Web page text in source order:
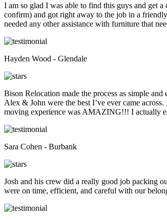
I am so glad I was able to find this guys and get
confirm) and got right away to the job in a
needed any other assistance with furniture that
Hayden Wood - Glendale
Bison Relocation made the process as simple
Alex & John were the best I’ve ever came
moving experience was AMAZING!!! I actually
Sara Cohen - Burbank
Josh and his crew did a really good job packing
were on time, efficient, and careful with our